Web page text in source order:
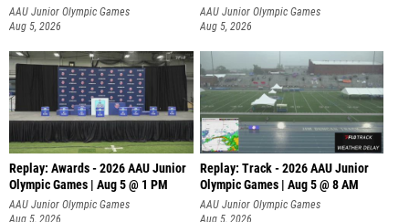
AAU Junior Olympic Games
Aug 5, 2026
AAU Junior Olympic Games
Aug 5, 2026
Replay: Awards - 2026 AAU Junior
Olympic Games | Aug 5 @ 1 PM
AAU Junior Olympic Games
Aug 5, 2026
Replay: Track - 2026 AAU Junior
Olympic Games | Aug 5 @ 8 AM
AAU Junior Olympic Games
Aug 5, 2026